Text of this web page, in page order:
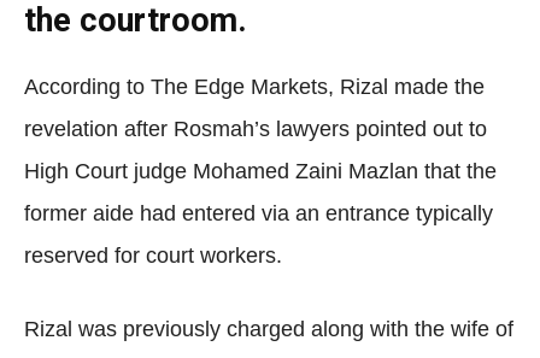
the courtroom.
According to The Edge Markets, Rizal made the
revelation after Rosmah’s lawyers pointed out to
High Court judge Mohamed Zaini Mazlan that the
former aide had entered via an entrance typically
reserved for court workers.
Rizal was previously charged along with the wife of